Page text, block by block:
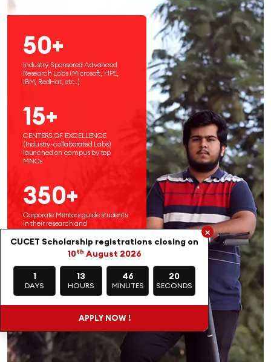
50+
Industry-Sponsored Advanced
Research Labs (Microsoft, HPE,
IBM, RedHat, etc.)
15+
CENTERS OF EXCELLENCE
(Industry-collaborated Labs)
launched on campus by top
MNCs
350+
Corporate Mentors guide students
in their research and
entrepreneurial endeavors
CUCET Scholarship registrations closing on
10th August 2026
1
DAYS
13
HOURS
46
MINUTES
18
SECONDS
APPLY NOW !
×